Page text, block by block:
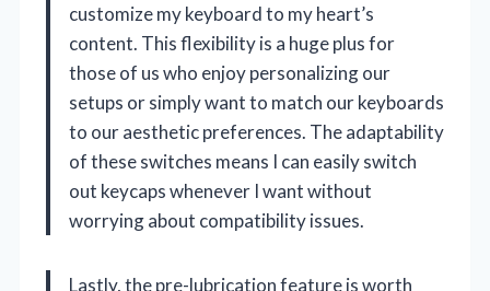
customize my keyboard to my heart’s
content. This flexibility is a huge plus for
those of us who enjoy personalizing our
setups or simply want to match our keyboards
to our aesthetic preferences. The adaptability
of these switches means I can easily switch
out keycaps whenever I want without
worrying about compatibility issues.
Lastly, the pre-lubrication feature is worth